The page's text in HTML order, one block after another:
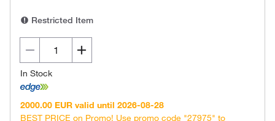
Restricted Item
In Stock
2000.00 EUR valid until 2026-08-28
BEST PRICE on Promo! Use promo code "27975" to